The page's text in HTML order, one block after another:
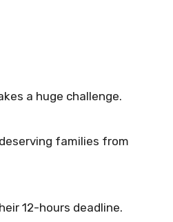
a huge challenge.
families from
12-hours deadline.